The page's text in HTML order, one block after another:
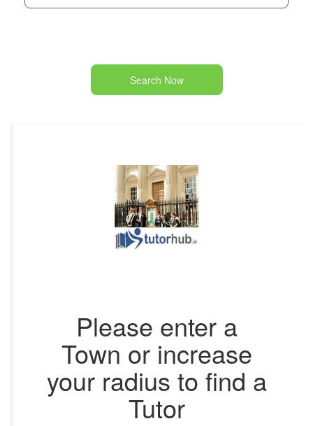
Search Now
Please enter a
Town or increase
your radius to find a
Tutor